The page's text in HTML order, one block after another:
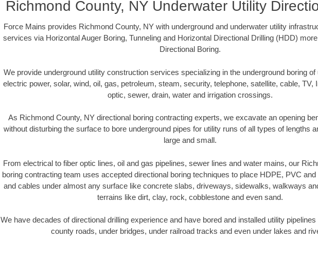
Richmond County, NY Underwater Utility
Force Mains provides Richmond County, NY with underground and underwater utility
services via Horizontal Auger Boring, Tunneling and Horizontal Directional Drilling (HDD)
Directional Boring.
We provide underground utility construction services specializing in the underground boring of
electric power, solar, wind, oil, gas, petroleum, steam, security, telephone, satellite, cable, TV,
optic, sewer, drain, water and irrigation crossings.
As Richmond County, NY directional boring contracting experts, we excavate an opening
without disturbing the surface to bore underground pipes for utility runs of all types of lengths
large and small.
From electrical to fiber optic lines, oil and gas pipelines, sewer lines and water mains, our
boring contracting team uses accepted directional boring techniques to place HDPE, PVC
and cables under almost any surface like concrete slabs, driveways, sidewalks, walkways
terrains like dirt, clay, rock, cobblestone and even sand.
We have decades of directional drilling experience and have bored and installed utility
county roads, under bridges, under railroad tracks and even under lakes and